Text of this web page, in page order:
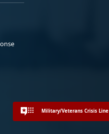
Military/Veterans Crisis Line